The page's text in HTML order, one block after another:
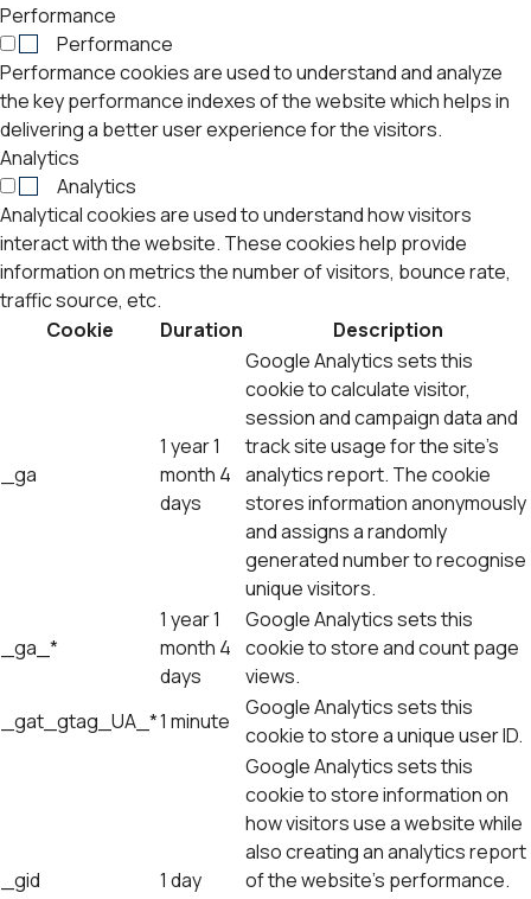
Performance
Performance
Performance cookies are used to understand and analyze
the key performance indexes of the website which helps in
delivering a better user experience for the visitors.
Analytics
Analytics
Analytical cookies are used to understand how visitors
interact with the website. These cookies help provide
information on metrics the number of visitors, bounce rate,
traffic source, etc.
Cookie
Duration Description
_ga
1 year 1
month 4
days
Google Analytics sets this
cookie to calculate visitor,
session and campaign data and
track site usage for the site's
analytics report. The cookie
stores information anonymously
and assigns a randomly
generated number to recognise
unique visitors.
_ga_*
1 year 1
month 4
days
Google Analytics sets this
cookie to store and count page
views.
_gat_gtag_UA_*1 minute
Google Analytics sets this
cookie to store a unique user ID.
_gid 1 day
Google Analytics sets this
cookie to store information on
how visitors use a website while
also creating an analytics report
of the website's performance.